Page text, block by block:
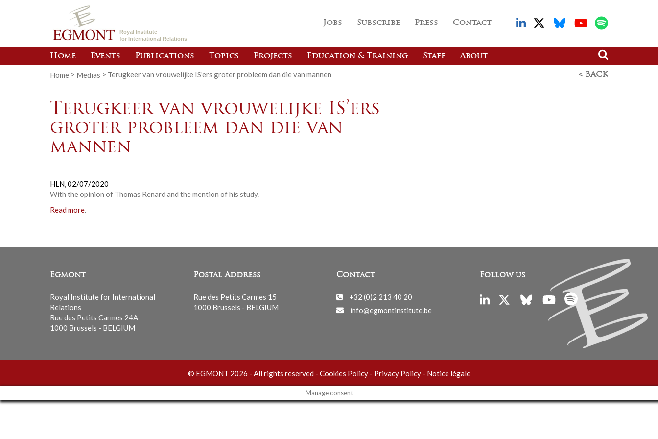
Royal Institute
for International Relations
Jobs Subscribe Press Contact
Home Events Publications Topics Projects Education & Training Staff About
Home > Medias > Terugkeer van vrouwelijke IS’ers groter probleem dan die van mannen < BACK
Terugkeer van vrouwelijke IS’ers
groter probleem dan die van
mannen
HLN,02/07/2020
With the opinion of Thomas Renard and the mention of his study.
Read more.
Egmont
Royal Institute for International
Relations
Rue des Petits Carmes 24A
1000 Brussels - BELGIUM
Postal Address
Rue des Petits Carmes 15
1000 Brussels - BELGIUM
Contact
+32 (0)2 213 40 20
info@egmontinstitute.be
Follow us
© EGMONT 2026 - All rights reserved - Cookies Policy- Privacy Policy- Notice légale
Manage consent